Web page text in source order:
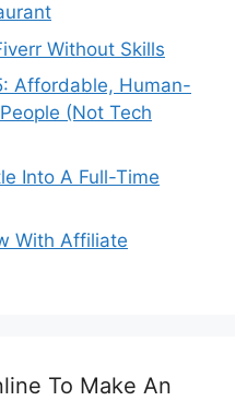
Without Skills
Affordable, Human-
(Not Tech
Into A Full-Time
With Affiliate
To Make An